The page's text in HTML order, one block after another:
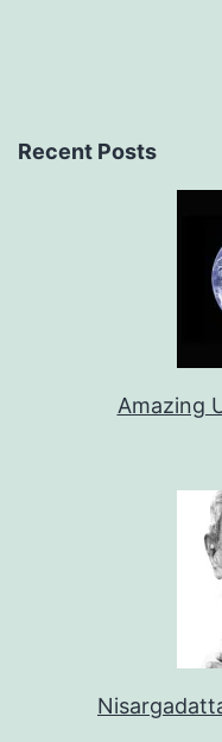
Recent Posts
Amazing